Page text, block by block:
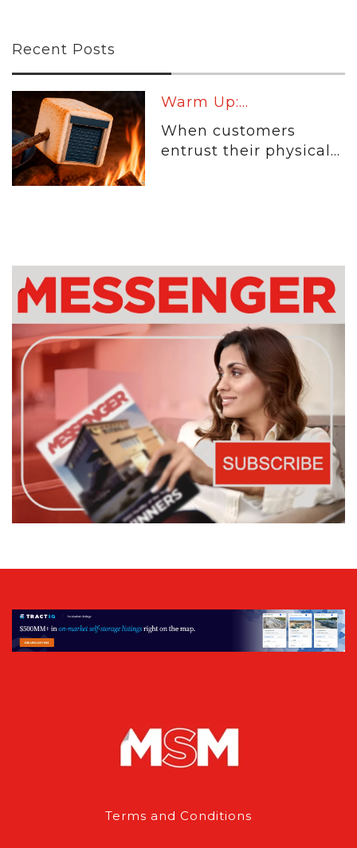
Recent Posts
Warm Up:...
When customers
entrust their physical...
Terms and Conditions